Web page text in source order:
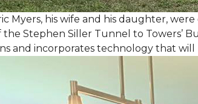
Myers, his wife and his daughter,
the Stephen Siller Tunnel to Towers’
and incorporates technology that will